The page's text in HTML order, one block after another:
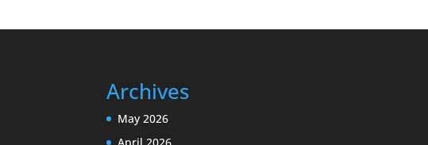
Archives
May 2026
April 2026